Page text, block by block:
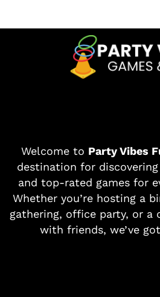
Welcome to Party Vibes
destination for
and top-rated games for
Whether you’re hosting a
gathering, office party, or a
with friends, we’ve